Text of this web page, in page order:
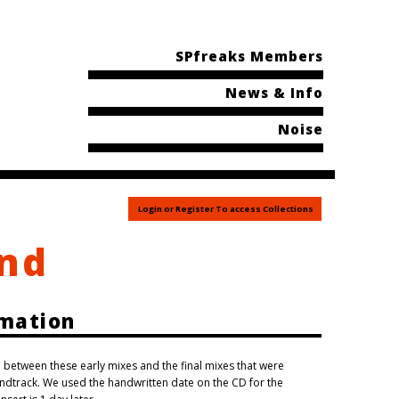
SPfreaks Members
News & Info
Noise
Login or Register To access Collections
these early mixes and the final mixes that were
We used the handwritten date on the CD for the